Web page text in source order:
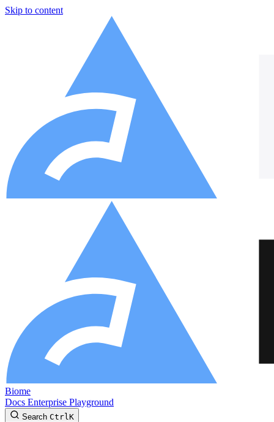
Skip to content
Biome
Docs Enterprise Playground
Search CtrlK